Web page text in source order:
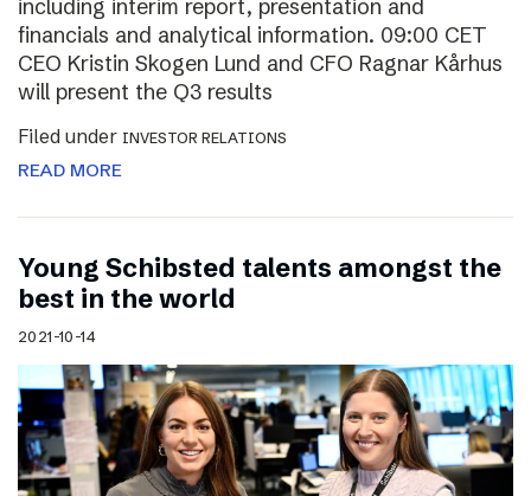
including interim report, presentation and
financials and analytical information. 09:00 CET
CEO Kristin Skogen Lund and CFO Ragnar Kårhus
will present the Q3 results
Filed under INVESTOR RELATIONS
READ MORE
Young Schibsted talents amongst the
best in the world
2021-10-14